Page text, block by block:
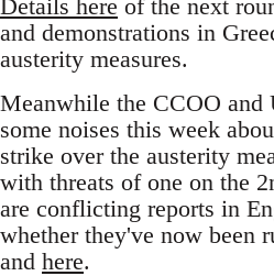
Details here of the next
and demonstrations in
austerity measures.
Meanwhile the CCOO and
some noises this week
strike over the austerity
with threats of one on the
are conflicting reports in
whether they've now been
and here.